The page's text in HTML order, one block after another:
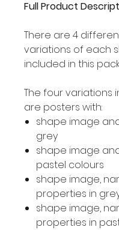
Full Product
There are 4
variations of each
included in this
The four variations
are posters with:
shape image
grey
shape image
pastel colours
shape image,
properties in
shape image,
properties in